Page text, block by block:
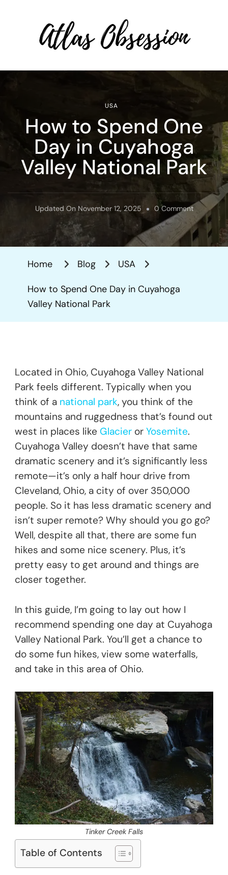
Solo Travel
USA
How to Spend One
Day in Cuyahoga
Valley National Park
Updated On November 12, 2025 0 CommentOn
How
To
Home Blog USA
How to Spend One Day in Cuyahoga
Valley National Park
Located in Ohio, Cuyahoga Valley National
Park feels different. Typically when you
think of a national park, you think of the
mountains and ruggedness that’s found out
west in places like Glacier or Yosemite.
Cuyahoga Valley doesn’t have that same
dramatic scenery and it’s significantly less
remote—it’s only a half hour drive from
Cleveland, Ohio, a city of over 350,000
people. So it has less dramatic scenery and
isn’t super remote? Why should you go go?
Well, despite all that, there are some fun
hikes and some nice scenery. Plus, it’s
pretty easy to get around and things are
closer together.
In this guide, I’m going to lay out how I
recommend spending one day at Cuyahoga
Valley National Park. You’ll get a chance to
do some fun hikes, view some waterfalls,
and take in this area of Ohio.
Tinker Creek Falls
Table of Contents